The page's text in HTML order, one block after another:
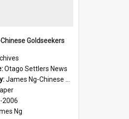
Goldseekers
Otago Settlers News
James Ng-Chinese Goldseekers
2006
Ng